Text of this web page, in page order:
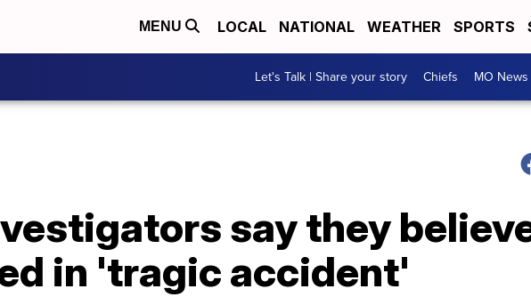
MENU LOCAL NATIONAL WEATHER SPORTS
Let's Talk | Share your story Chiefs MO News
say they
in 'tragic accident'